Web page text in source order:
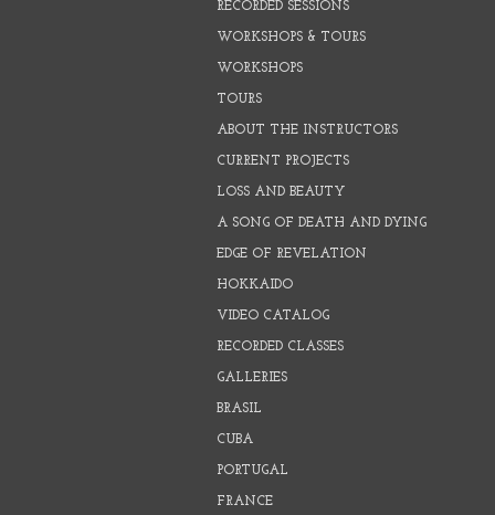
RECORDED SESSIONS
WORKSHOPS & TOURS
WORKSHOPS
TOURS
ABOUT THE INSTRUCTORS
CURRENT PROJECTS
LOSS AND BEAUTY
A SONG OF DEATH AND DYING
EDGE OF REVELATION
HOKKAIDO
VIDEO CATALOG
RECORDED CLASSES
GALLERIES
BRASIL
CUBA
PORTUGAL
FRANCE